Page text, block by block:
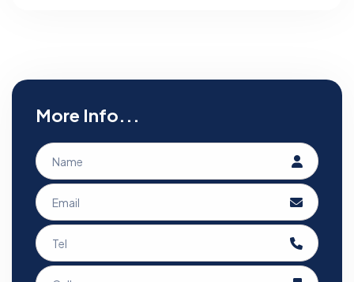
More Info...